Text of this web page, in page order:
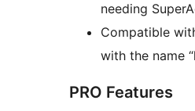
needing
Compatible
with the name
PRO Features